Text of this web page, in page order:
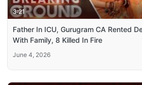
3:21
Father In ICU, Gurugram CA Rented
With Family, 8 Killed In Fire
June 4, 2026